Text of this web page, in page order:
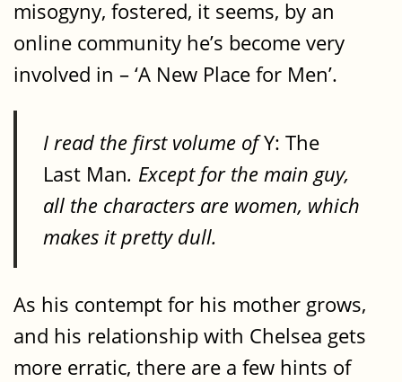
misogyny, fostered, it seems, by an
online community he’s become very
involved in – ‘A New Place for Men’.
I read the first volume ofY: The
Last Man. Except for the main guy,
all the characters are women, which
makes it pretty dull.
As his contempt for his mother grows,
and his relationship with Chelsea gets
more erratic, there are a few hints of